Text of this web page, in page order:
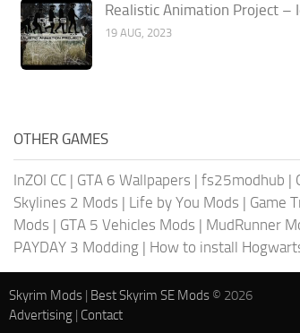
Realistic Animation Project –
19 AUG, 2023
OTHER GAMES
InZOI CC | GTA 6 Wallpapers | fs25modhub |
Skylines 2 Mods | Life by You Mods | Game
Mods | GTA 5 Vehicles Mods | MudRunner
PAYDAY 3 Modding | How to install
Skyrim Mods | Best Skyrim SE Mods © 2026
Advertising | Contact